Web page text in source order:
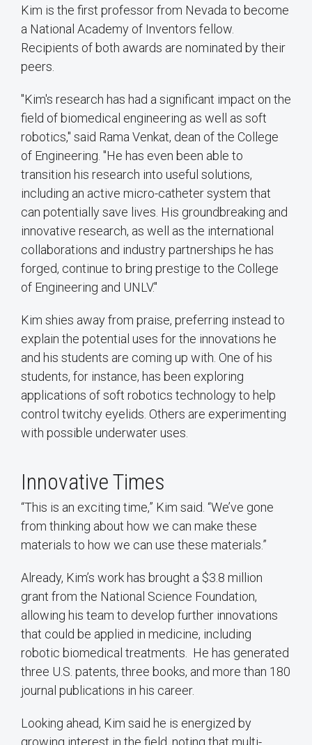
Kim is the first professor from Nevada to become
a National Academy of Inventors fellow.
Recipients of both awards are nominated by their
peers.
"Kim's research has had a significant impact on the
field of biomedical engineering as well as soft
robotics," said Rama Venkat, dean of the College
of Engineering. "He has even been able to
transition his research into useful solutions,
including an active micro-catheter system that
can potentially save lives. His groundbreaking and
innovative research, as well as the international
collaborations and industry partnerships he has
forged, continue to bring prestige to the College
of Engineering and UNLV."
Kim shies away from praise, preferring instead to
explain the potential uses for the innovations he
and his students are coming up with. One of his
students, for instance, has been exploring
applications of soft robotics technology to help
control twitchy eyelids. Others are experimenting
with possible underwater uses.
Innovative Times
“This is an exciting time,” Kim said. “We’ve gone
from thinking about how we can make these
materials to how we can use these materials.”
Already, Kim’s work has brought a $3.8 million
grant from the National Science Foundation,
allowing his team to develop further innovations
that could be applied in medicine, including
robotic biomedical treatments. He has generated
three U.S. patents, three books, and more than 180
journal publications in his career.
Looking ahead, Kim said he is energized by
growing interest in the field, noting that multi-